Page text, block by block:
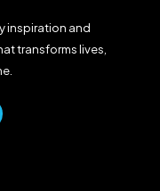
inspiration and
transforms lives,